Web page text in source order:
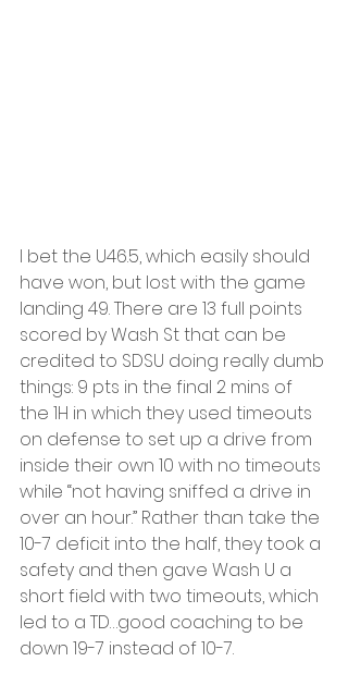
I bet the U46.5, which easily should
have won, but lost with the game
landing 49. There are 13 full points
scored by Wash St that can be
credited to SDSU doing really dumb
things: 9 pts in the final 2 mins of
the 1H in which they used timeouts
on defense to set up a drive from
inside their own 10 with no timeouts
while “not having sniffed a drive in
over an hour.” Rather than take the
10-7 deficit into the half, they took a
safety and then gave Wash U a
short field with two timeouts, which
led to a TD…good coaching to be
down 19-7 instead of 10-7.